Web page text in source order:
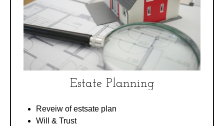
Estate Planning
Reveiw of estsate plan
Will & Trust